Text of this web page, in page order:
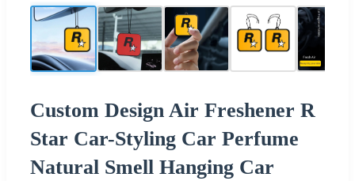
Custom Design Air Freshener R
Star Car-Styling Car Perfume
Natural Smell Hanging Car